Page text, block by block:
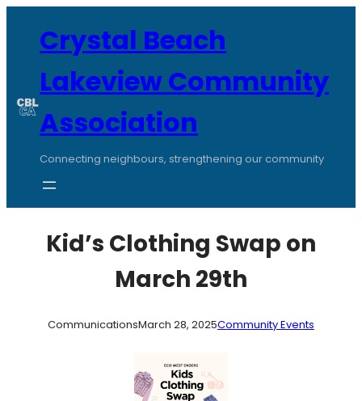
contentCrystal Beach
Lakeview Community
Association
Connecting neighbours, strengthening our community
Kid’s Clothing Swap on
March 29th
CommunicationsMarch 28, 2025Community Events